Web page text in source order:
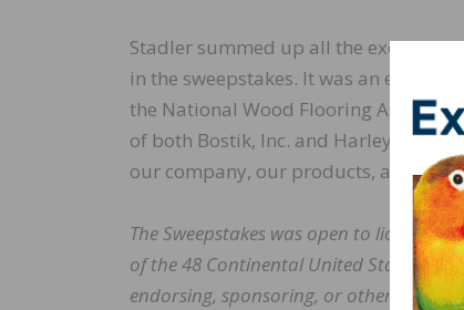
Stadler summed up all the
in the sweepstakes. It was an
the National Wood Flooring
of both Bostik, Inc. and Harley
our company, our products, and our
The Sweepstakes was open to
of the 48 Continental United States
endorsing, sponsoring, or otherwise